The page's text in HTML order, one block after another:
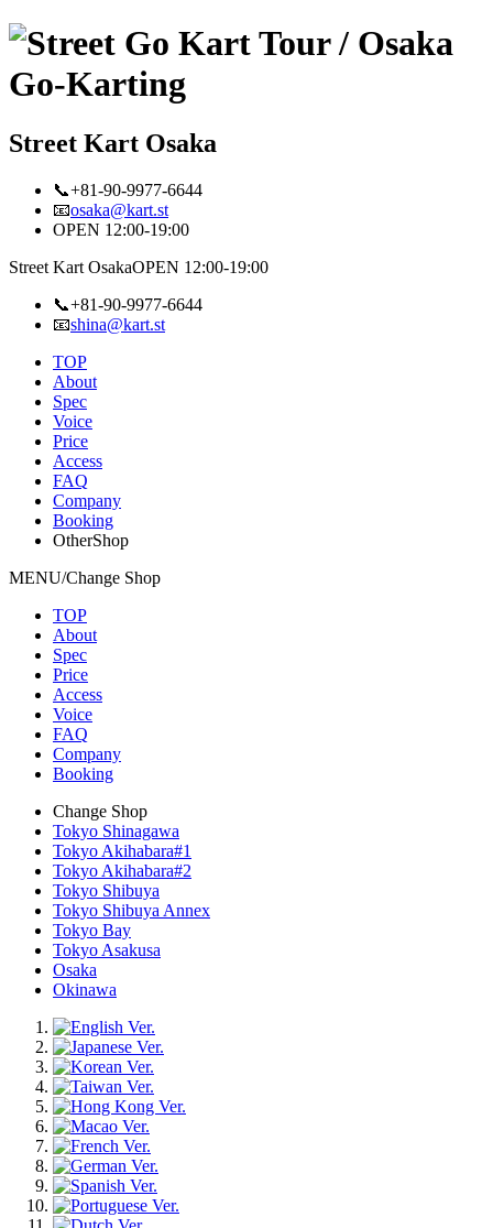
Street Kart Osaka
📞+81-90-9977-6644
📧osaka@kart.st
OPEN 12:00-19:00
Street Kart OsakaOPEN 12:00-19:00
📞+81-90-9977-6644
📧shina@kart.st
TOP
About
Spec
Voice
Price
Access
FAQ
Company
Booking
OtherShop
MENU/Change Shop
TOP
About
Spec
Price
Access
Voice
FAQ
Company
Booking
Change Shop
Tokyo Shinagawa
Tokyo Akihabara#1
Tokyo Akihabara#2
Tokyo Shibuya
Tokyo Shibuya Annex
Tokyo Bay
Tokyo Asakusa
Osaka
Okinawa